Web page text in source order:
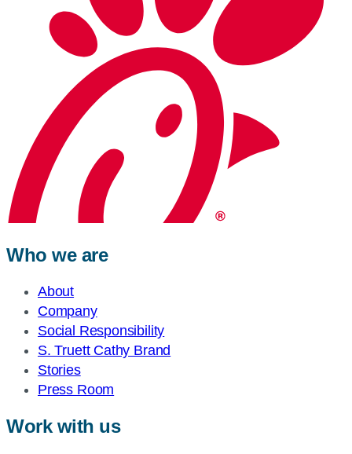
Who we are
About
Company
Social Responsibility
S. Truett Cathy Brand
Stories
Press Room
Work with us